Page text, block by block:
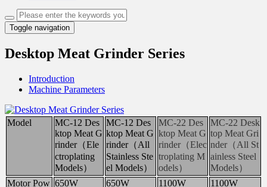
Toggle navigation
Desktop Meat Grinder Series
Introduction
Machine Parameters
Model
MC-12 Des
ktop Meat G
rinder（Ele
ctroplating
Models）
MC-12 Des
ktop Meat G
rinder（All
Stainless Ste
el Models）
MC-22 Des
ktop Meat G
rinder（Elec
troplating M
odels）
MC-22 Desk
top Meat Gri
nder（All St
ainless Steel
Models）
Motor Pow 650W 650W 1100W 1100W